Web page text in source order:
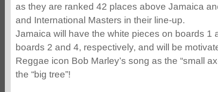
as they are ranked 42 places above Jamaica
and International Masters in their line-up.
Jamaica will have the white pieces on boards 1
boards 2 and 4, respectively, and will be
Reggae icon Bob Marley’s song as the “small
the “big tree”!